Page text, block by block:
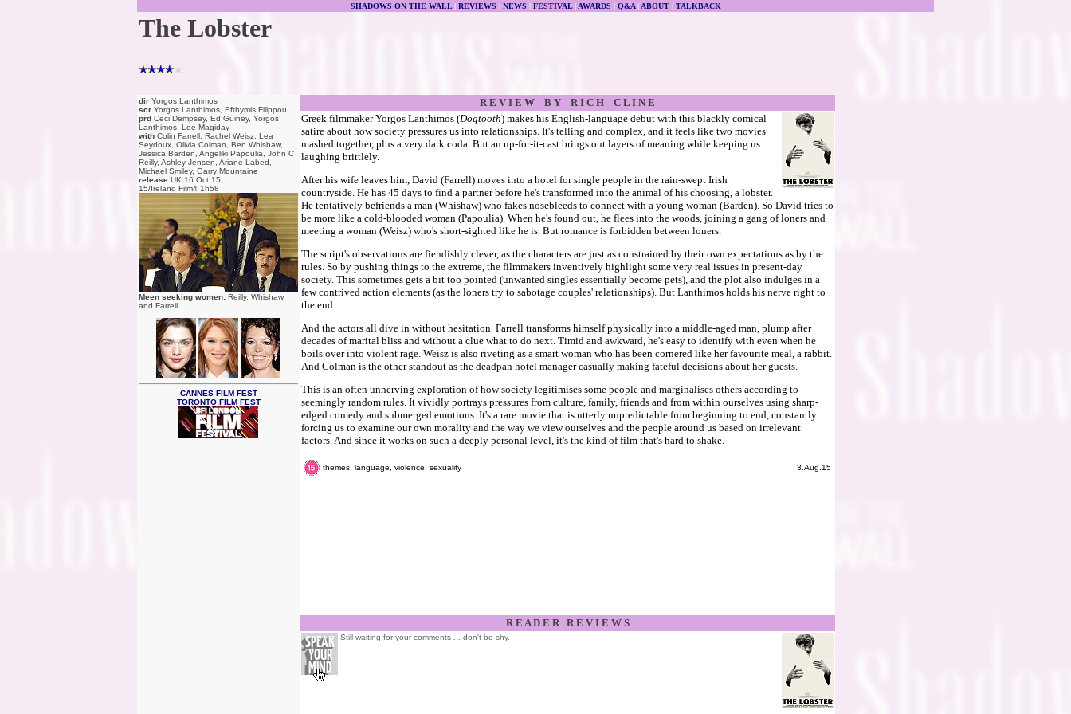
SHADOWS ON THE WALL| REVIEWS | NEWS | FESTIVAL| AWARDS | Q&A| ABOUT| TALKBACK
The Lobster
dir Yorgos Lanthimos
scr Yorgos Lanthimos, Efthymis Filippou
prd Ceci Dempsey, Ed Guiney, Yorgos
Lanthimos, Lee Magiday
with Colin Farrell, Rachel Weisz, Lea
Seydoux, Olivia Colman, Ben Whishaw,
Jessica Barden, Angeliki Papoulia, John C
Reilly, Ashley Jensen, Ariane Labed,
Michael Smiley, Garry Mountaine
release UK 16.Oct.15
15/Ireland Film4 1h58
Meen seeking women: Reilly, Whishaw
and Farrell
CANNES FILM FEST
TORONTO FILM FEST
R E V I E W B Y R I C H C L I N E
Greek filmmaker Yorgos Lanthimos (Dogtooth) makes his English-language debut with this blackly comical
satire about how society pressures us into relationships. It's telling and complex, and it feels like two movies
mashed together, plus a very dark coda. But an up-for-it-cast brings out layers of meaning while keeping us
laughing brittlely.
After his wife leaves him, David (Farrell) moves into a hotel for single people in the rain-swept Irish
countryside. He has 45 days to find a partner before he's transformed into the animal of his choosing, a lobster.
He tentatively befriends a man (Whishaw) who fakes nosebleeds to connect with a young woman (Barden). So David tries to
be more like a cold-blooded woman (Papoulia). When he's found out, he flees into the woods, joining a gang of loners and
meeting a woman (Weisz) who's short-sighted like he is. But romance is forbidden between loners.
The script's observations are fiendishly clever, as the characters are just as constrained by their own expectations as by the
rules. So by pushing things to the extreme, the filmmakers inventively highlight some very real issues in present-day
society. This sometimes gets a bit too pointed (unwanted singles essentially become pets), and the plot also indulges in a
few contrived action elements (as the loners try to sabotage couples' relationships). But Lanthimos holds his nerve right to
the end.
And the actors all dive in without hesitation. Farrell transforms himself physically into a middle-aged man, plump after
decades of marital bliss and without a clue what to do next. Timid and awkward, he's easy to identify with even when he
boils over into violent rage. Weisz is also riveting as a smart woman who has been cornered like her favourite meal, a rabbit.
And Colman is the other standout as the deadpan hotel manager casually making fateful decisions about her guests.
This is an often unnerving exploration of how society legitimises some people and marginalises others according to
seemingly random rules. It vividly portrays pressures from culture, family, friends and from within ourselves using sharp-
edged comedy and submerged emotions. It's a rare movie that is utterly unpredictable from beginning to end, constantly
forcing us to examine our own morality and the way we view ourselves and the people around us based on irrelevant
factors. And since it works on such a deeply personal level, it's the kind of film that's hard to shake.
themes, language, violence, sexuality 3.Aug.15
R E A D E R R E V I E W S
Still waiting for your comments ... don't be shy.